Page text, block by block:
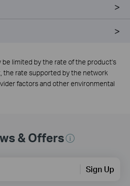
limited by the rate of the product's
the rate supported by the network
factors and other environmental
& Offers
Sign Up